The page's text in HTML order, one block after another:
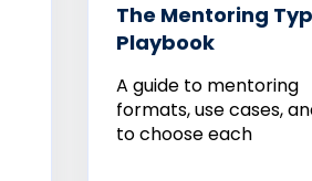
The Mentoring
Playbook
A guide to mentoring
formats, use cases,
to choose each